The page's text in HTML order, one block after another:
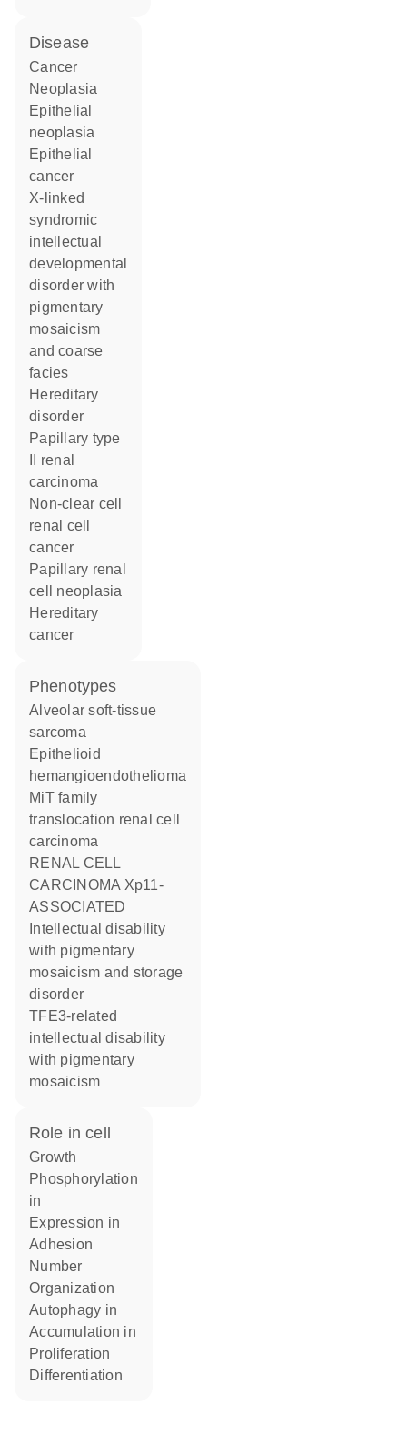
disease
cancer
neoplasia
epithelial
neoplasia
epithelial
cancer
X-linked
syndromic
intellectual
developmental
disorder with
pigmentary
mosaicism
and coarse
facies
hereditary
disorder
papillary type
II renal
carcinoma
non-clear cell
renal cell
cancer
papillary renal
cell neoplasia
hereditary
cancer
phenotypes
Alveolar soft-tissue
sarcoma
Epithelioid
hemangioendothelioma
MiT family
translocation renal cell
carcinoma
RENAL CELL
CARCINOMA Xp11-
ASSOCIATED
with pigmentary
mosaicism and storage
disorder
TFE3-related
intellectual disability
with pigmentary
mosaicism
role in cell
growth
phosphorylation
in
expression in
adhesion
number
organization
autophagy in
accumulation in
proliferation
differentiation